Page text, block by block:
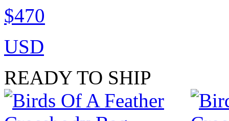
$470
USD
READY TO SHIP